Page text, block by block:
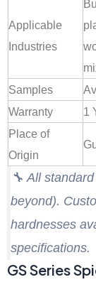
Applicable
Industries
Samples
Warranty
1
Place of
Origin
🔧All
beyond).
hardnesses
specifications.
GS Series